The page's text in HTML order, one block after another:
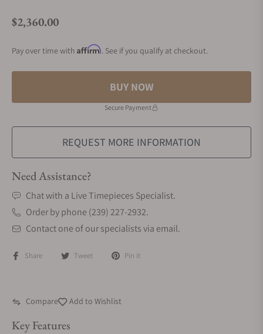
Regular price
$2,360.00
Pay over time with Affirm. See if you qualify at checkout.
BUY NOW
Secure Payment
REQUEST MORE INFORMATION
Need Assistance?
Chat with a Live Timepieces Specialist.
Order by phone (239) 227-2932.
Contact one of our specialists via email.
Share Tweet Pin it
Compare Add to Wishlist
Key Features